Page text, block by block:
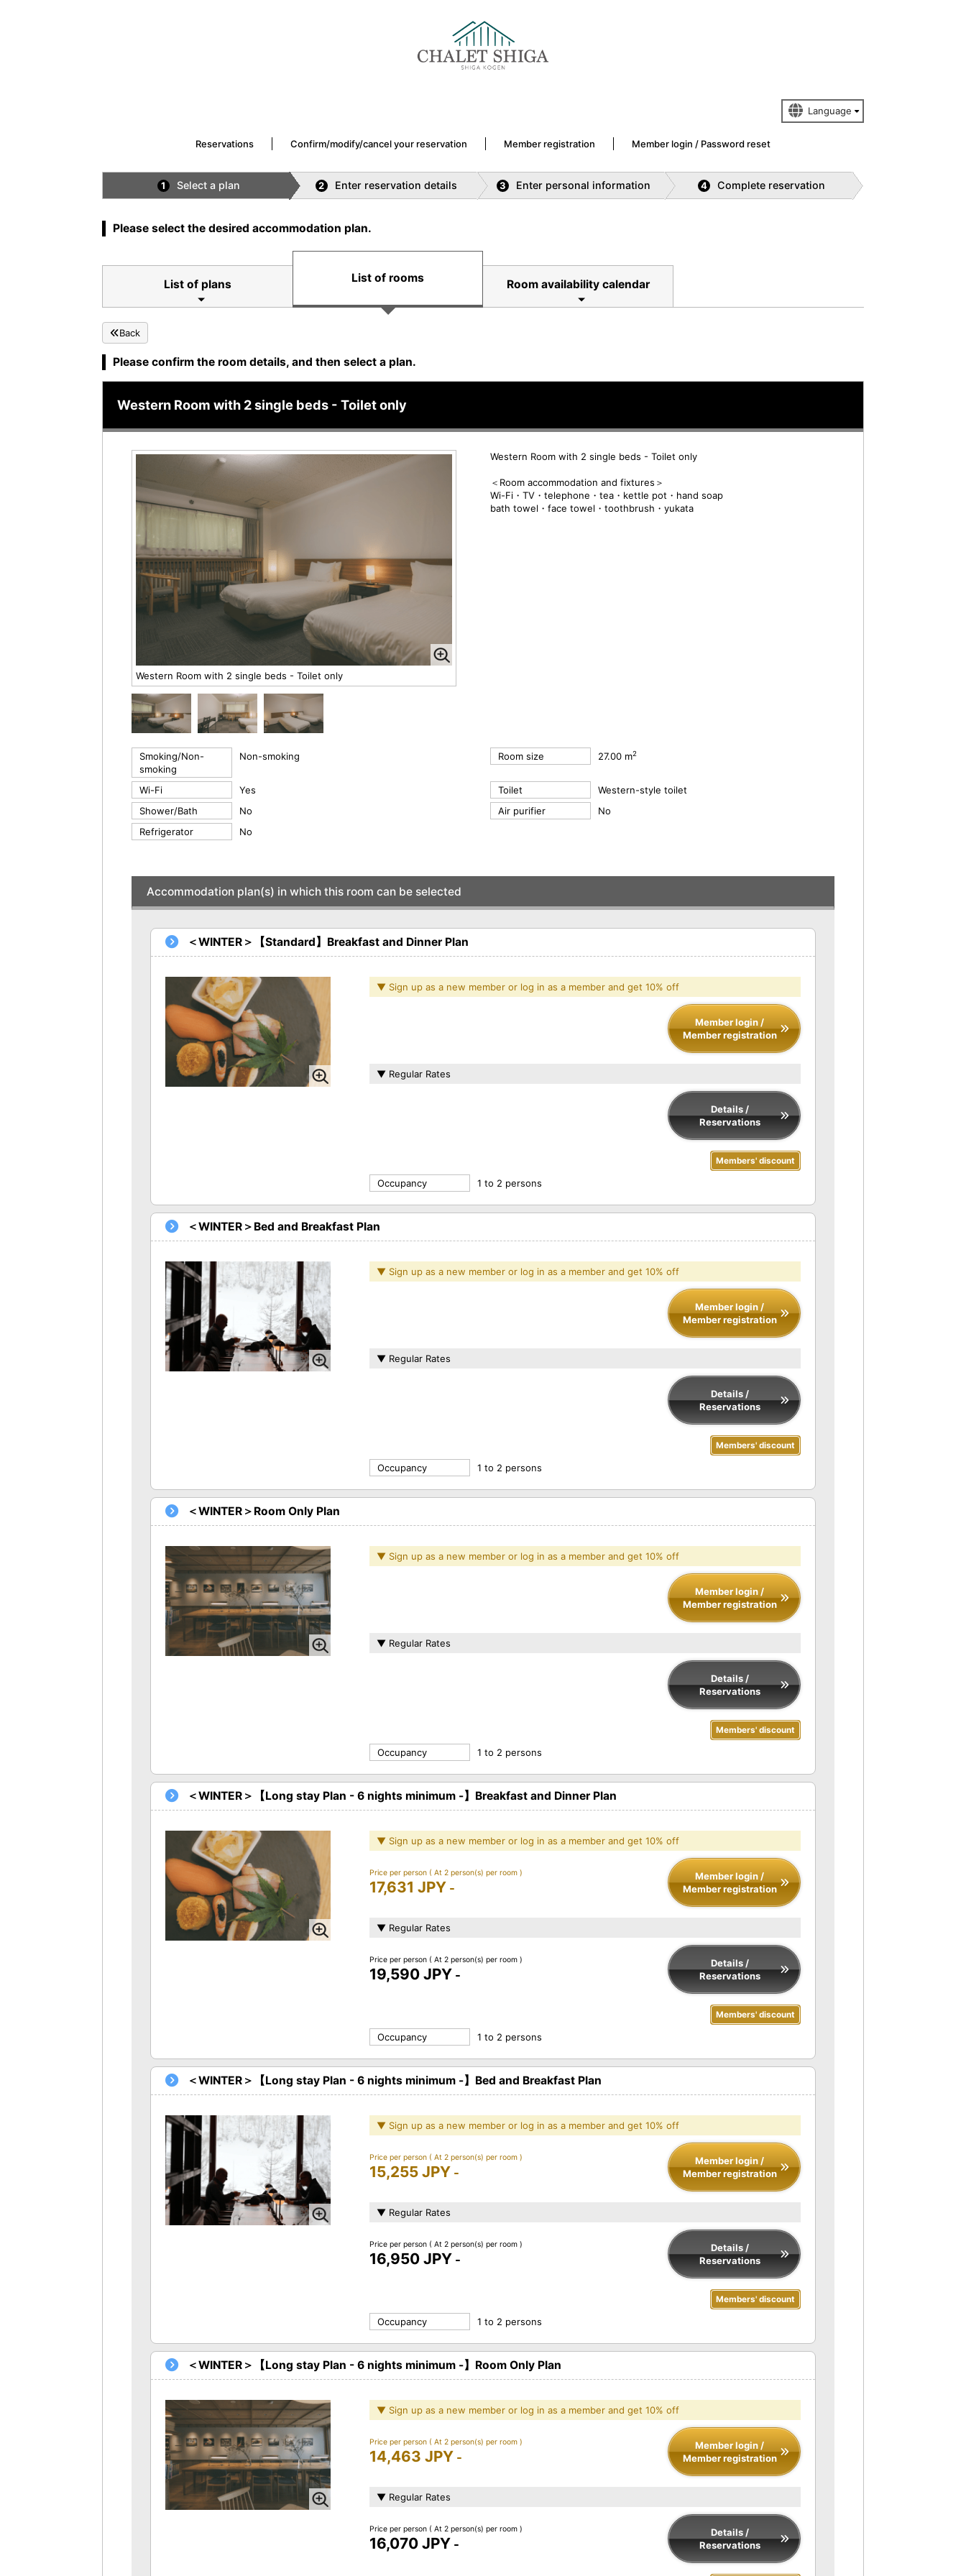
Reservations Confirm/modify/cancel your reservation Member registration Member login / Password reset
1 Select a plan 2 Enter reservation details 3 Enter personal information 4 Complete reservation
Please select the desired accommodation plan.
List of plans List of rooms Room availability calendar
Back
Please confirm the room details, and then select a plan.
Western Room with 2 single beds - Toilet only
Western Room with 2 single beds - Toilet only
Western Room with 2 single beds - Toilet only
＜Room accommodation and fixtures＞
Wi-Fi・TV・telephone・tea・kettle pot・hand soap
bath towel・face towel・toothbrush・yukata
Smoking/Non-
smoking
Non-smoking Room size 27.00 m2
Wi-Fi Yes Toilet
Western-style toilet
Shower/Bath
No Air purifier
No
Refrigerator
No
Accommodation plan(s) in which this room can be selected
＜WINTER＞【Standard】Breakfast and Dinner Plan
▼ Sign up as a new member or log in as a member and get 10% off
Member login /
Member registration
▼ Regular Rates
Details /
Reservations
Members' discount
Occupancy 1 to 2 persons
＜WINTER＞Bed and Breakfast Plan
▼ Sign up as a new member or log in as a member and get 10% off
Member login /
Member registration
▼ Regular Rates
Details /
Reservations
Members' discount
Occupancy 1 to 2 persons
＜WINTER＞Room Only Plan
▼ Sign up as a new member or log in as a member and get 10% off
Member login /
Member registration
▼ Regular Rates
Details /
Reservations
Members' discount
Occupancy 1 to 2 persons
＜WINTER＞【Long stay Plan - 6 nights minimum -】Breakfast and Dinner Plan
▼ Sign up as a new member or log in as a member and get 10% off
Price per person ( At 2 person(s) per room )
17,631 JPY -
Member login /
Member registration
▼ Regular Rates
Price per person ( At 2 person(s) per room )
19,590 JPY -
Details /
Reservations
Members' discount
Occupancy 1 to 2 persons
＜WINTER＞【Long stay Plan - 6 nights minimum -】Bed and Breakfast Plan
▼ Sign up as a new member or log in as a member and get 10% off
Price per person ( At 2 person(s) per room )
15,255 JPY -
Member login /
Member registration
▼ Regular Rates
Price per person ( At 2 person(s) per room )
16,950 JPY -
Details /
Reservations
Members' discount
Occupancy 1 to 2 persons
＜WINTER＞【Long stay Plan - 6 nights minimum -】Room Only Plan
▼ Sign up as a new member or log in as a member and get 10% off
Price per person ( At 2 person(s) per room )
14,463 JPY -
Member login /
Member registration
▼ Regular Rates
Price per person ( At 2 person(s) per room )
16,070 JPY -
Details /
Reservations